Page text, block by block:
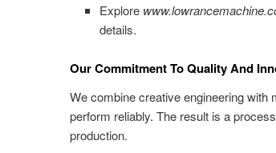
Explore
details.
Our Commitment To Quality And
We combine creative engineering with
perform reliably. The result is a
production.